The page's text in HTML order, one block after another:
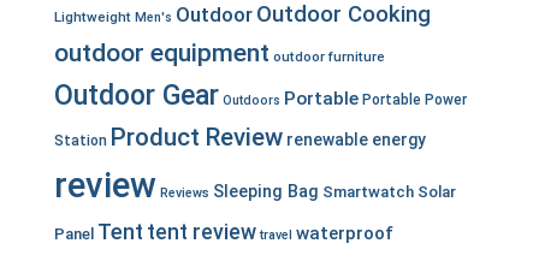
Lightweight Men's Outdoor Outdoor Cooking
outdoor equipment outdoor furniture
Outdoor Gear Outdoors Portable Portable Power
Station Product Review renewable energy
review Reviews Sleeping Bag Smartwatch Solar
Panel Tent tent review travel waterproof